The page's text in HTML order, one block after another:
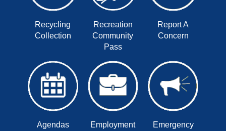
Recycling
Collection
Recreation
Community
Pass
Report A
Concern
Agendas
Employment
Emergency